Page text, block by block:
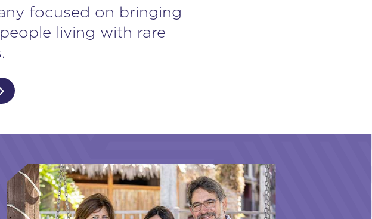
focused on bringing
living with rare